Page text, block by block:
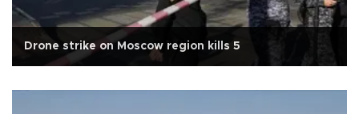
Drone strike on Moscow region kills 5